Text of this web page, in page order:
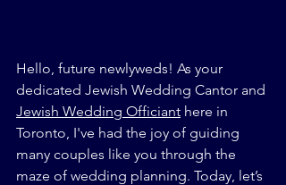
Hello, future newlyweds! As your
dedicated Jewish Wedding Cantor and
Jewish Wedding Officiant here in
Toronto, I've had the joy of guiding
many couples like you through the
maze of wedding planning. Today, let’s